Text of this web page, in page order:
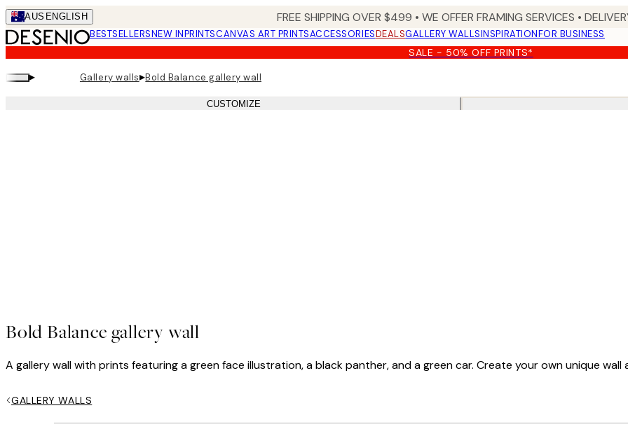
Skip
to
main
content.
AUS ENGLISH FREE SHIPPING OVER $499 • WE OFFER FRAMING SERVICES •
BESTSELLERSNEW INPRINTSCANVAS ART PRINTSACCESSORIESDEALSGALLERY WALLSINSPIRATIONFOR BUSINESS
SALE - 50% OFF PRINTS*
▸ Gallery walls▸Bold Balance gallery wall
CUSTOMIZE
Bold Balance gallery wall
A gallery wall with prints featuring a green face illustration, a black panther, and a green car. Create your own unique wall
GALLERY WALLS